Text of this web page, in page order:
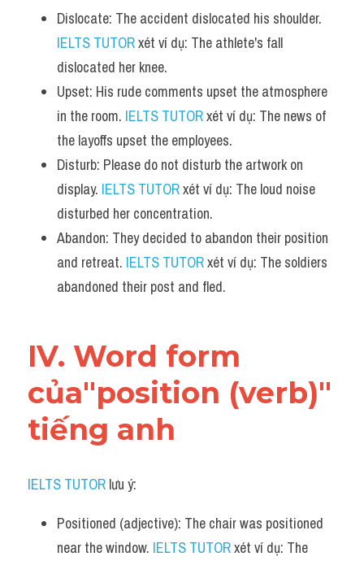
IELTS TUTOR xét ví dụ: The athlete's fall
dislocated her knee.
Upset: His rude comments upset the atmosphere
in the room. IELTS TUTOR xét ví dụ: The news of
the layoffs upset the employees.
Disturb: Please do not disturb the artwork on
display. IELTS TUTOR xét ví dụ: The loud noise
disturbed her concentration.
Abandon: They decided to abandon their position
and retreat. IELTS TUTOR xét ví dụ: The soldiers
abandoned their post and fled.
IV. Word form
của"position (verb)"
tiếng anh
IELTS TUTOR lưu ý:
Positioned (adjective): The chair was positioned
near the window. IELTS TUTOR xét ví dụ: The